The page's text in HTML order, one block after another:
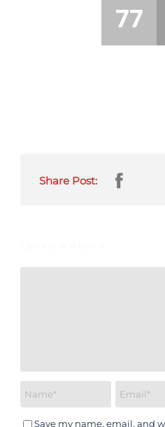
77
Share Post:
Save my name, email, and